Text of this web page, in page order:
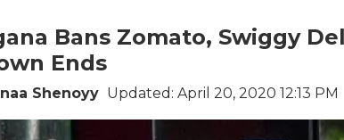
Bans Zomato, Swiggy
Ends
Shenoyy Updated: April 20, 2020 12:13 PM